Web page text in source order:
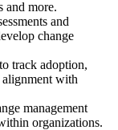
and more.
and
change
track adoption,
alignment with
management
organizations.